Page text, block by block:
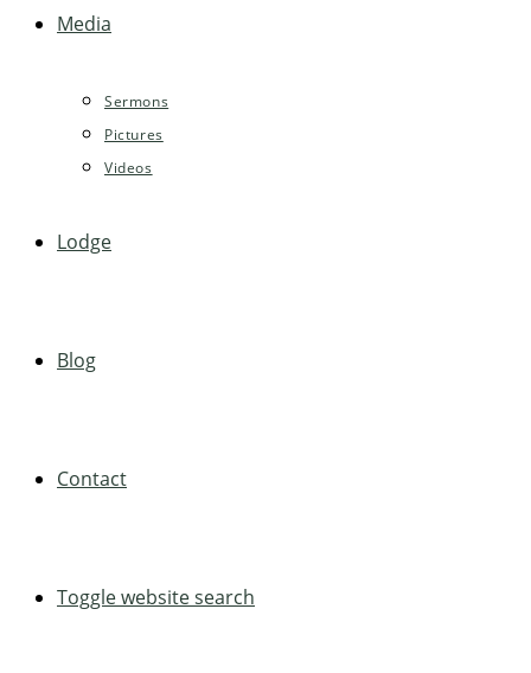
Media
Sermons
Pictures
Videos
Lodge
Blog
Contact
Toggle website search